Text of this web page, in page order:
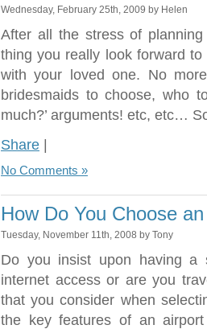
Wednesday, February 25th, 2009 by Helen
After all the stress of
thing you really look forward
with your loved one. No
bridesmaids to choose, who
much?’ arguments! etc, etc…
Share |
No Comments »
How Do You Choose
Tuesday, November 11th, 2008 by Tony
Do you insist upon having a
internet access or are you
that you consider when
the key features of an